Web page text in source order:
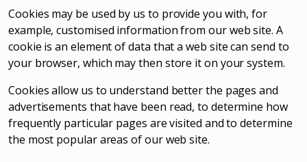
Cookies may be used by us to provide you with, for
example, customised information from our web site. A
cookie is an element of data that a web site can send to
your browser, which may then store it on your system.
Cookies allow us to understand better the pages and
advertisements that have been read, to determine how
frequently particular pages are visited and to determine
the most popular areas of our web site.